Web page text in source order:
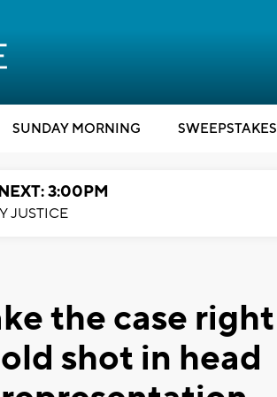
SUNDAY MORNING SWEEPSTAKES
3:00PM
JUSTICE
the case right
shot in head